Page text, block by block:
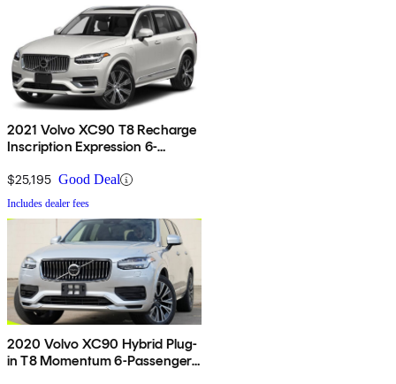
2021 Volvo XC90 T8 Recharge
Inscription Expression 6-
$25,195 Good Deal
Includes dealer fees
2020 Volvo XC90 Hybrid Plug-
in T8 Momentum 6-Passenger